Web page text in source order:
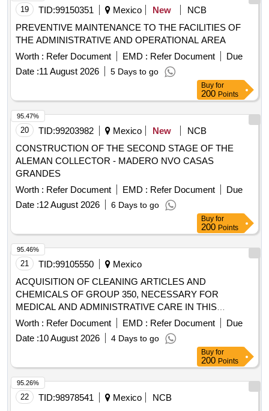
19 TID:99150351 Mexico New
NCB
PREVENTIVE MAINTENANCE TO THE FACILITIES OF
THE ADMINISTRATIVE AND OPERATIONAL AREA
Worth : Refer Document EMD : Refer Document
Due
Date :11 August 2026 5 Days to go
Buy for
200 Points
20 TID:99203982 Mexico New
NCB
CONSTRUCTION OF THE SECOND STAGE OF THE
ALEMAN COLLECTOR - MADERO NVO CASAS
GRANDES
Worth : Refer Document EMD : Refer Document
Due
Date :12 August 2026 6 Days to go
95.47%
Buy for
200 Points
21 TID:99105550
Mexico
ACQUISITION OF CLEANING ARTICLES AND
CHEMICALS OF GROUP 350, NECESSARY FOR
MEDICAL AND ADMINISTRATIVE CARE IN THIS
DECENTRALIZED ADMINISTRATIVE OPERATING BODY
ZACATECAS, FISCAL YEAR 2026.
Worth : Refer Document EMD : Refer Document
Due
Date :10 August 2026 4 Days to go
95.46%
Buy for
200 Points
22 TID:98978541 Mexico
NCB
95.26%